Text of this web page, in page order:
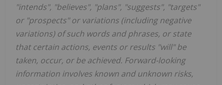
"intends", "believes", "plans", "suggests", "targets"
or "prospects" or variations (including negative
variations) of such words and phrases, or state
that certain actions, events or results "will" be
taken, occur, or be achieved. Forward-looking
information involves known and unknown risks,